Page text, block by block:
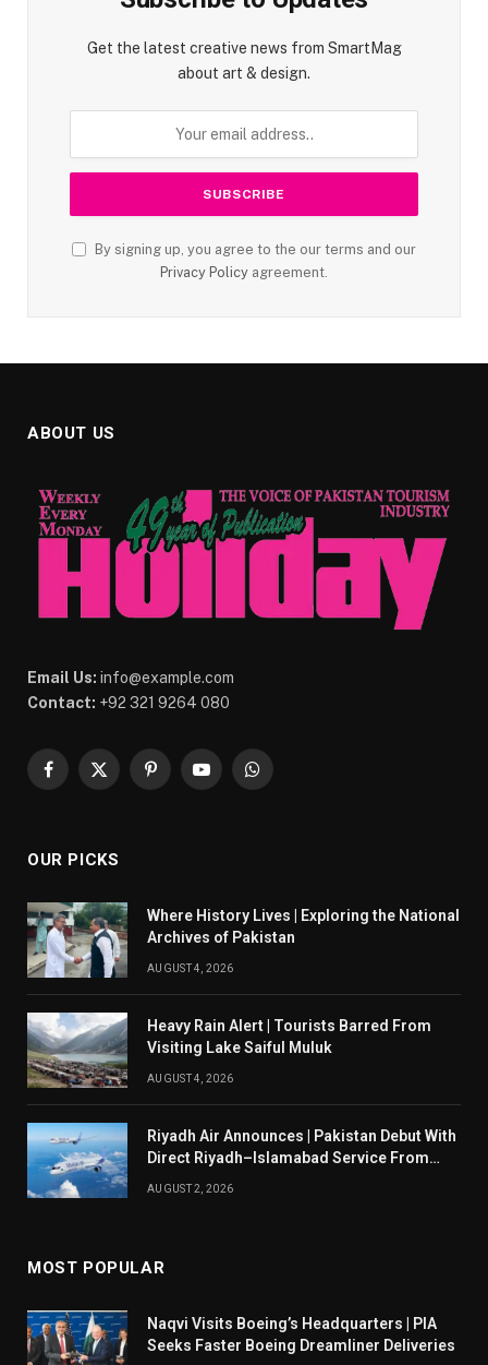
Get the latest creative news from SmartMag
about art & design.
By signing up, you agree to the our terms and our
Privacy Policy agreement.
ABOUT US
Email Us: info@example.com
Contact: +92 321 9264 080
Facebook
X
PinterestYouTubeWhatsApp
OUR PICKS
Where History Lives | Exploring the National
Archives of Pakistan
AUGUST 4, 2026
Heavy Rain Alert | Tourists Barred From
Visiting Lake Saiful Muluk
AUGUST 4, 2026
Riyadh Air Announces | Pakistan Debut With
Direct Riyadh–Islamabad Service From
AUGUST 2, 2026
MOST POPULAR
Naqvi Visits Boeing’s Headquarters | PIA
Seeks Faster Boeing Dreamliner Deliveries